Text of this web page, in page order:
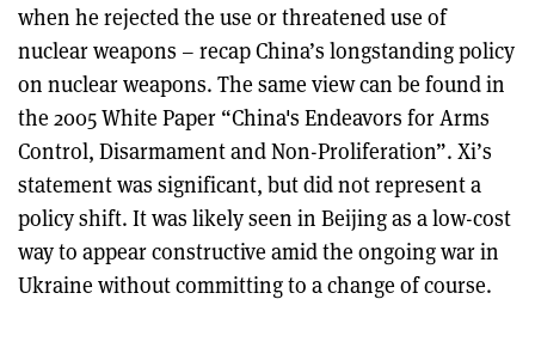
when he rejected the use or threatened use of
nuclear weapons – recap China’s longstanding policy
on nuclear weapons. The same view can be found in
the 2005 White Paper “China's Endeavors for Arms
Control, Disarmament and Non-Proliferation”. Xi’s
statement was significant, but did not represent a
policy shift. It was likely seen in Beijing as a low-cost
way to appear constructive amid the ongoing war in
Ukraine without committing to a change of course.